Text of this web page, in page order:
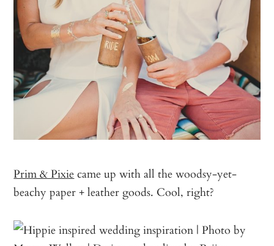
Prim & Pixiecame up with all the woodsy-yet-
beachy paper + leather goods. Cool, right?